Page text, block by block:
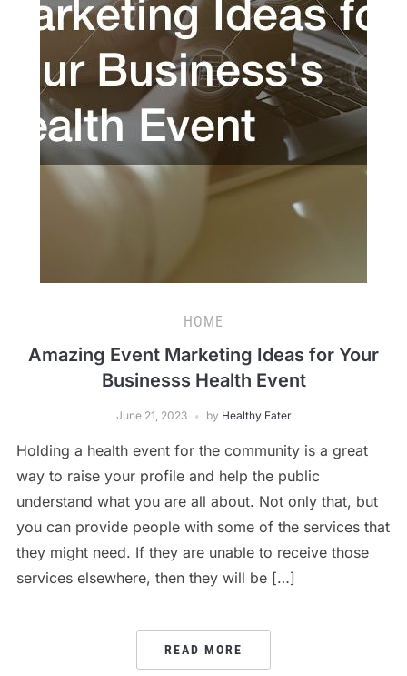
HOME
Amazing Event Marketing Ideas for Your
Businesss Health Event
June 21, 2023 by Healthy Eater
Holding a health event for the community is a great
way to raise your profile and help the public
understand what you are all about. Not only that, but
you can provide people with some of the services that
they might need. If they are unable to receive those
services elsewhere, then they will be […]
READ MORE